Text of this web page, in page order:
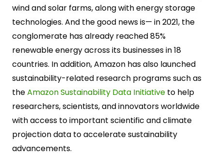
wind and solar farms, along with energy storage
technologies. And the good news is— in 2021, the
conglomerate has already reached 85%
renewable energy across its businesses in 18
countries. In addition, Amazon has also launched
sustainability-related research programs such as
theAmazon Sustainability Data Initiative to help
researchers, scientists, and innovators worldwide
with access to important scientific and climate
projection data to accelerate sustainability
advancements.